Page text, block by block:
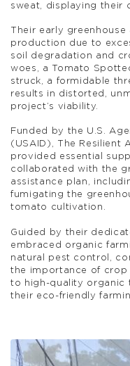
sweat, displaying their
Their early
production due to
soil degradation and
woes, a Tomato
struck, a formidable
results in distorted,
project’s viability.
Funded by the U.S.
(USAID), The Resilient
provided essential
collaborated with the
assistance plan,
fumigating the
tomato cultivation.
Guided by their
embraced organic
natural pest control,
the importance of crop
to high-quality organic
their eco-friendly